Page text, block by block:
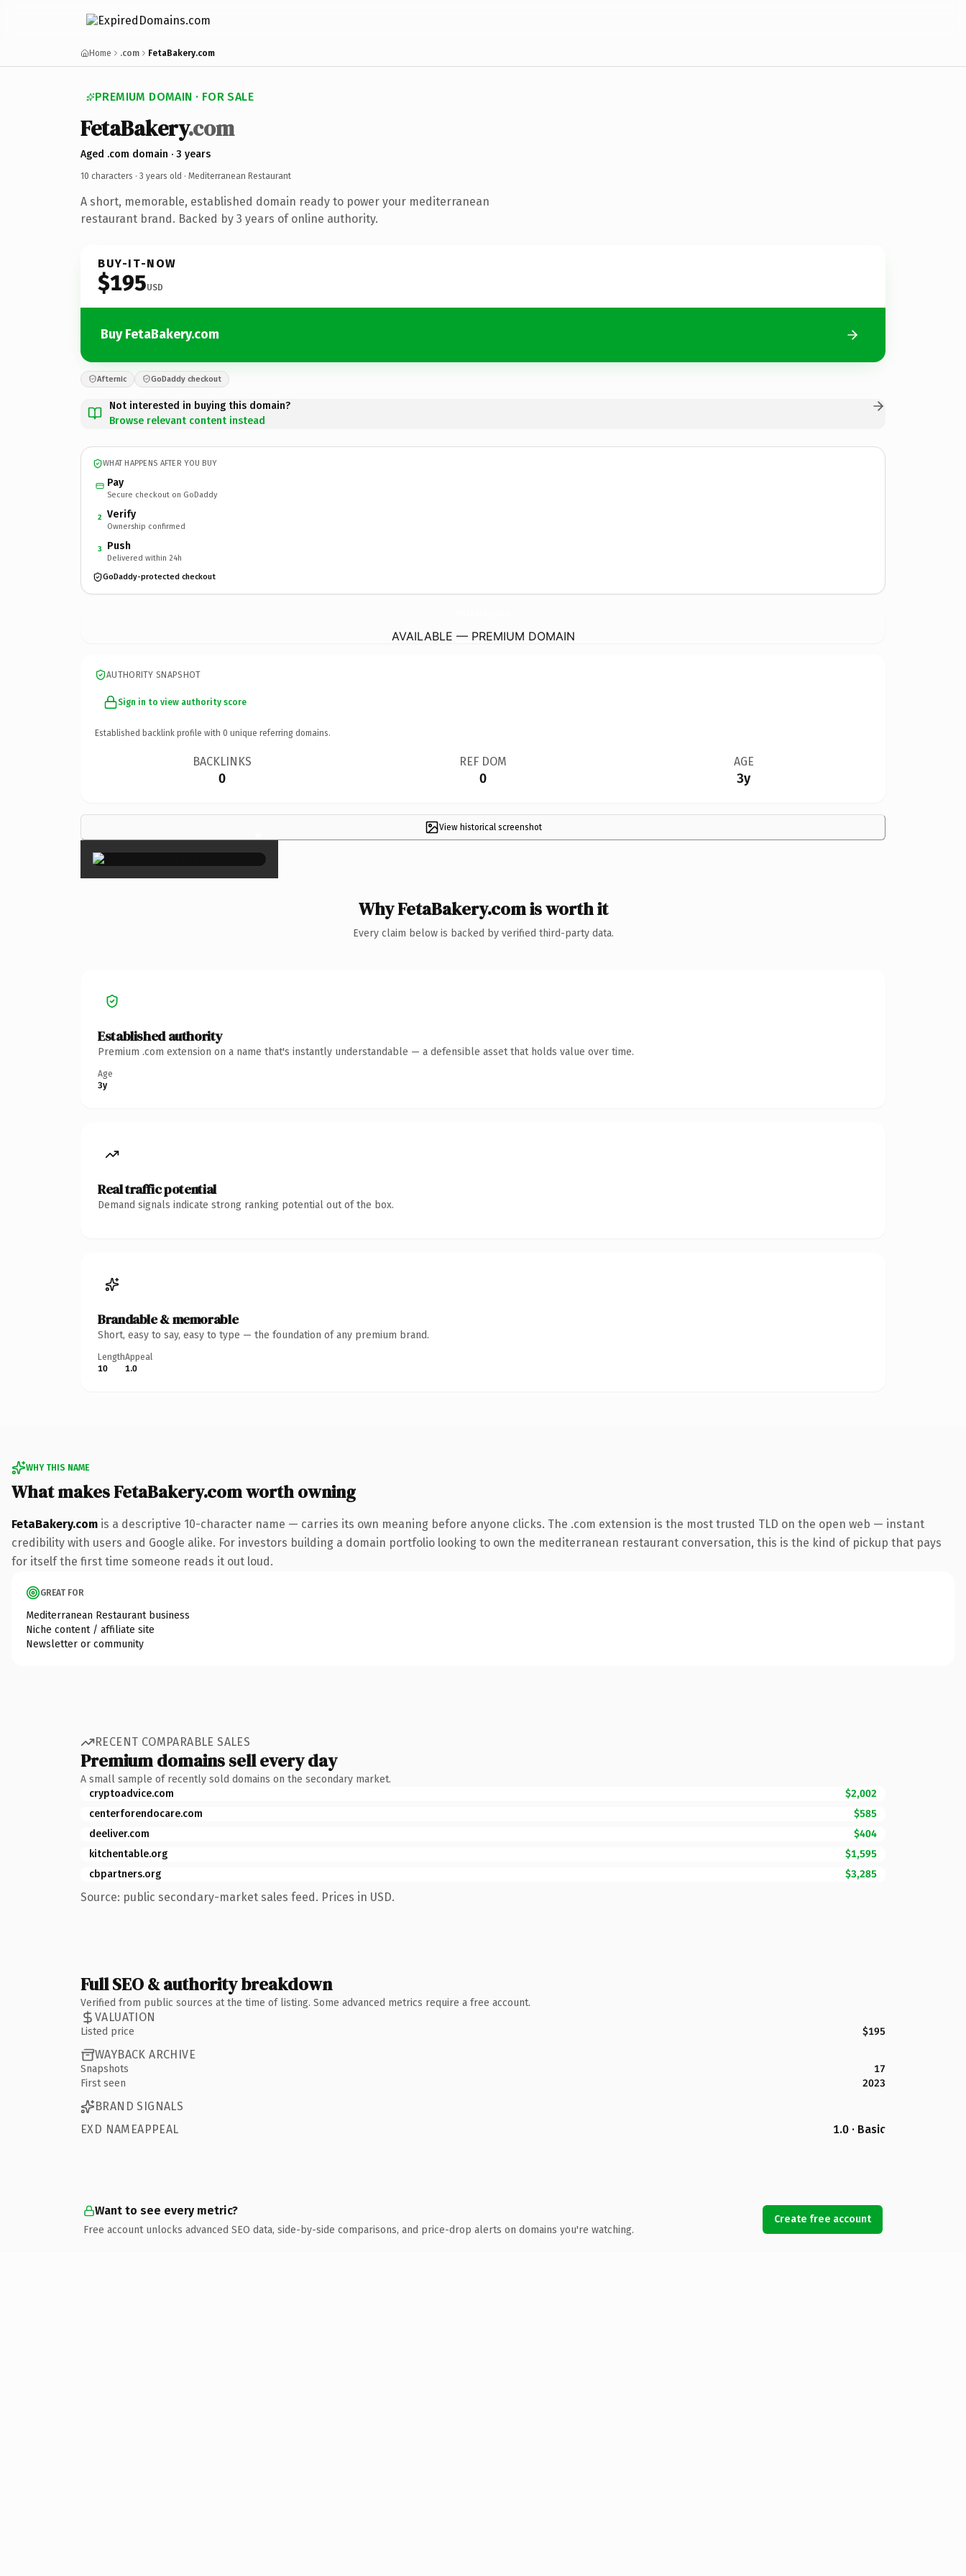
Home .com FetaBakery.com
PREMIUM DOMAIN · FOR SALE
FetaBakery.com
Aged .com domain · 3 years
10 characters · 3 years old · Mediterranean Restaurant
A short, memorable, established domain ready to power your mediterranean
restaurant brand. Backed by 3 years of online authority.
BUY-IT-NOW
$195USD
Buy FetaBakery.com
Afternic GoDaddy checkout
Not interested in buying this domain?
Browse relevant content instead
WHAT HAPPENS AFTER YOU BUY
Pay
Secure checkout on GoDaddy
2 Verify
Ownership confirmed
3 Push
Delivered within 24h
GoDaddy-protected checkout
AVAILABLE — PREMIUM DOMAIN
AUTHORITY SNAPSHOT
Sign in to view authority score
Established backlink profile with 0 unique referring domains.
BACKLINKS
0
REF DOM
0
AGE
3y
View historical screenshot
×
Why FetaBakery.com is worth it
Every claim below is backed by verified third-party data.
Established authority
Premium .com extension on a name that's instantly understandable — a defensible asset that holds value over time.
Age
3y
Real traffic potential
Demand signals indicate strong ranking potential out of the box.
Brandable & memorable
Short, easy to say, easy to type — the foundation of any premium brand.
Length
10
Appeal
1.0
WHY THIS NAME
What makes FetaBakery.com worth owning
FetaBakery.com is a descriptive 10-character name — carries its own meaning before anyone clicks. The .com extension is the most trusted TLD on the open web — instant
credibility with users and Google alike. For investors building a domain portfolio looking to own the mediterranean restaurant conversation, this is the kind of pickup that pays
for itself the first time someone reads it out loud.
GREAT FOR
Mediterranean Restaurant business
Niche content / affiliate site
Newsletter or community
RECENT COMPARABLE SALES
Premium domains sell every day
A small sample of recently sold domains on the secondary market.
cryptoadvice.com
$2,002
centerforendocare.com
$585
deeliver.com
$404
kitchentable.org
$1,595
cbpartners.org
$3,285
Source: public secondary-market sales feed. Prices in USD.
Full SEO & authority breakdown
Verified from public sources at the time of listing. Some advanced metrics require a free account.
VALUATION
Listed price $195
WAYBACK ARCHIVE
Snapshots
17
First seen
2023
BRAND SIGNALS
EXD NAMEAPPEAL
1.0 · Basic
Want to see every metric?
Free account unlocks advanced SEO data, side-by-side comparisons, and price-drop alerts on domains you're watching.
Create free account